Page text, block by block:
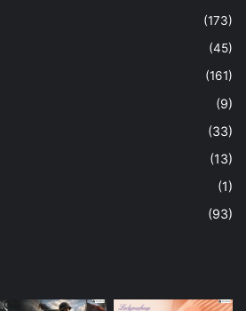
(173)
(45)
(161)
(9)
(33)
(13)
(1)
(93)